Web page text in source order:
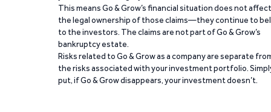
This means Go & Grow’s financial situation does not affect
the legal ownership of those claims—they continue to
to the investors. The claims are not part of Go & Grow’s
bankruptcy estate.
Risks related to Go & Grow as a company are separate
the risks associated with your investment portfolio.
put, if Go & Grow disappears, your investment doesn’t.